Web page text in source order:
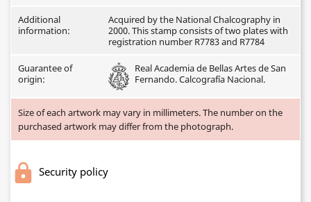
Additional
information:
Acquired by the National Chalcography in
2000. This stamp consists of two plates with
registration number R7783 and R7784
Guarantee of
origin:
Real Academia de Bellas Artes de San
Fernando. Calcografía Nacional.
Size of each artwork may vary in millimeters. The number on the
purchased artwork may differ from the photograph.
Security policy